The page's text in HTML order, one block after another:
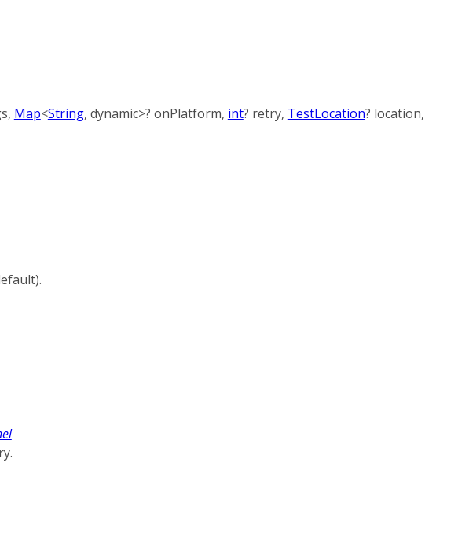
, Map<String, dynamic>? onPlatform, int? retry, TestLocation? location,